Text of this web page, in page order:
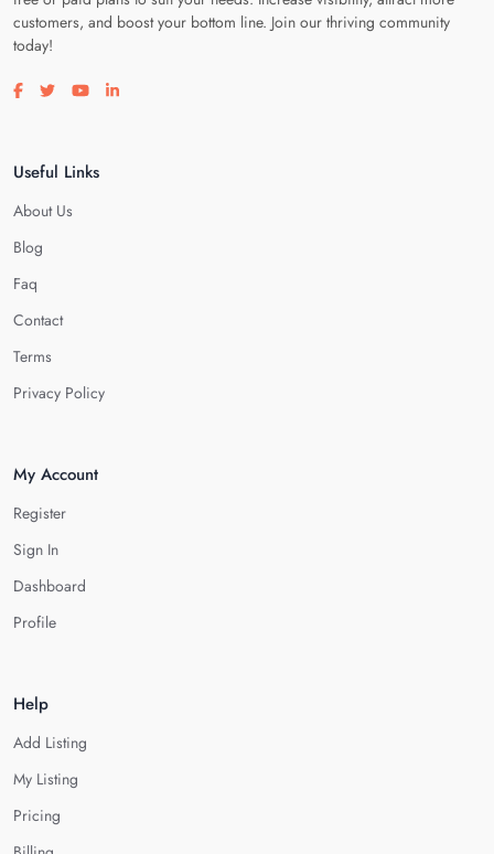
customers, and boost your bottom line. Join our thriving community
today!
Visit our facebook page
Visit our twitter page
Visit our youtube page
Visit our linkedin page
Useful Links
About Us
Blog
Faq
Contact
Terms
Privacy Policy
My Account
Register
Sign In
Dashboard
Profile
Help
Add Listing
My Listing
Pricing